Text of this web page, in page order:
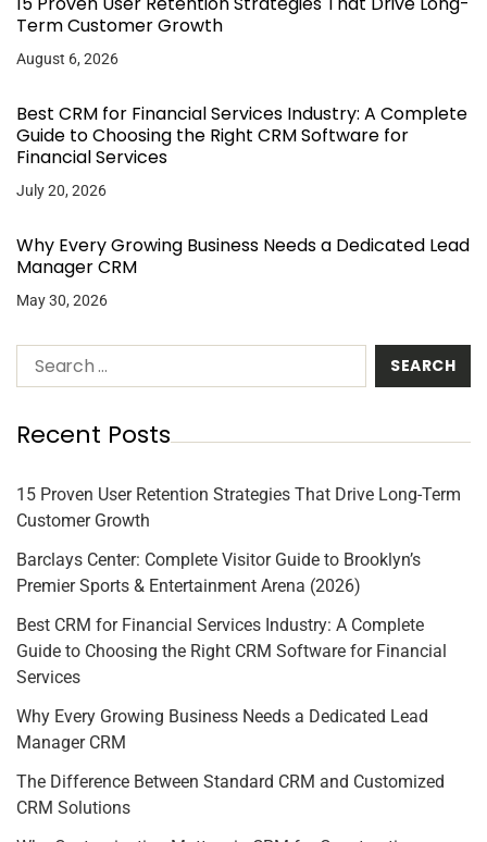
Term Customer Growth
August 6, 2026
Best CRM for Financial Services Industry: A Complete
Guide to Choosing the Right CRM Software for
Financial Services
July 20, 2026
Why Every Growing Business Needs a Dedicated Lead
Manager CRM
May 30, 2026
Recent Posts
15 Proven User Retention Strategies That Drive Long-Term
Customer Growth
Barclays Center: Complete Visitor Guide to Brooklyn’s
Premier Sports & Entertainment Arena (2026)
Best CRM for Financial Services Industry: A Complete
Guide to Choosing the Right CRM Software for Financial
Services
Why Every Growing Business Needs a Dedicated Lead
Manager CRM
The Difference Between Standard CRM and Customized
CRM Solutions